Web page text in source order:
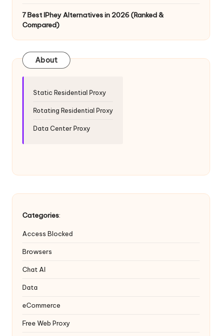
ri
a
l]
y
r
7 Best IPhey Alternatives in 2026 (Ranked &
Compared)
About
Static Residential Proxy
Rotating Residential Proxy
Data Center Proxy
Categories:
Access Blocked
Browsers
Chat AI
Data
eCommerce
Free Web Proxy